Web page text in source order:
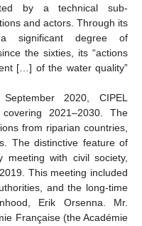
by a technical sub-
and actors. Through its
significant degree of
the sixties, its “actions
[…] of the water quality”
2020, CIPEL
2021–2030. The
from riparian countries,
The distinctive feature of
meeting with civil society,
This meeting included
and the long-time
Erik Orsenna. Mr.
Française (the Académie